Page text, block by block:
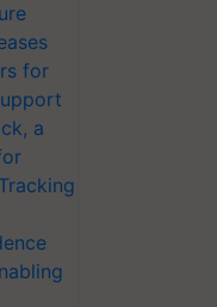
for
a